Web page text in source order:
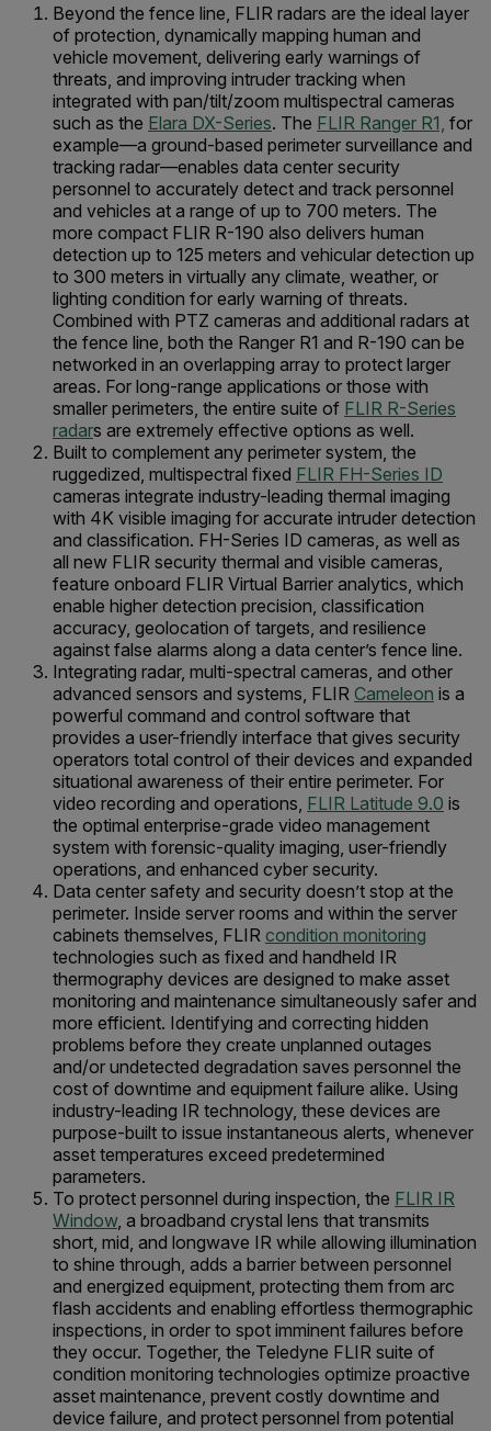
Beyond the fence line, FLIR radars are the ideal layer
of protection, dynamically mapping human and
vehicle movement, delivering early warnings of
threats, and improving intruder tracking when
integrated with pan/tilt/zoom multispectral cameras
such as the Elara DX-Series. The FLIR Ranger R1, for
example—a ground-based perimeter surveillance and
tracking radar—enables data center security
personnel to accurately detect and track personnel
and vehicles at a range of up to 700 meters. The
more compact FLIR R-190 also delivers human
detection up to 125 meters and vehicular detection up
to 300 meters in virtually any climate, weather, or
lighting condition for early warning of threats.
Combined with PTZ cameras and additional radars at
the fence line, both the Ranger R1 and R-190 can be
networked in an overlapping array to protect larger
areas. For long-range applications or those with
smaller perimeters, the entire suite of FLIR R-Series
radars are extremely effective options as well.
Built to complement any perimeter system, the
ruggedized, multispectral fixed FLIR FH-Series ID
cameras integrate industry-leading thermal imaging
with 4K visible imaging for accurate intruder detection
and classification. FH-Series ID cameras, as well as
all new FLIR security thermal and visible cameras,
feature onboard FLIR Virtual Barrier analytics, which
enable higher detection precision, classification
accuracy, geolocation of targets, and resilience
against false alarms along a data center’s fence line.
Integrating radar, multi-spectral cameras, and other
advanced sensors and systems, FLIR Cameleon is a
powerful command and control software that
provides a user-friendly interface that gives security
operators total control of their devices and expanded
situational awareness of their entire perimeter. For
video recording and operations, FLIR Latitude 9.0 is
the optimal enterprise-grade video management
system with forensic-quality imaging, user-friendly
operations, and enhanced cyber security.
Data center safety and security doesn’t stop at the
perimeter. Inside server rooms and within the server
cabinets themselves, FLIR condition monitoring
technologies such as fixed and handheld IR
thermography devices are designed to make asset
monitoring and maintenance simultaneously safer and
more efficient. Identifying and correcting hidden
problems before they create unplanned outages
and/or undetected degradation saves personnel the
cost of downtime and equipment failure alike. Using
industry-leading IR technology, these devices are
purpose-built to issue instantaneous alerts, whenever
asset temperatures exceed predetermined
parameters.
To protect personnel during inspection, the FLIR IR
Window, a broadband crystal lens that transmits
short, mid, and longwave IR while allowing illumination
to shine through, adds a barrier between personnel
and energized equipment, protecting them from arc
flash accidents and enabling effortless thermographic
inspections, in order to spot imminent failures before
they occur. Together, the Teledyne FLIR suite of
condition monitoring technologies optimize proactive
asset maintenance, prevent costly downtime and
device failure, and protect personnel from potential